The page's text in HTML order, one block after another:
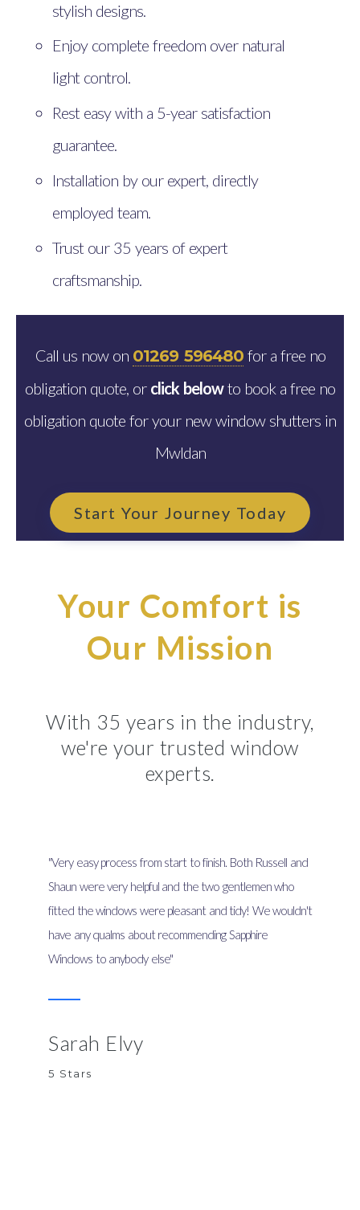
stylish designs.
Enjoy complete freedom over natural
light control.
Rest easy with a 5-year satisfaction
guarantee.
Installation by our expert, directly
employed team.
Trust our 35 years of expert
craftsmanship.
Call us now on 01269 596480for a free no
obligation quote, or click belowto book a free no
obligation quote for your new window shutters in
Mwldan
Start Your Journey Today
Your Comfort is
Our Mission
With 35 years in the industry,
we're your trusted window
experts.
"Very easy process from start to finish. Both Russell and
Shaun were very helpful and the two gentlemen who
fitted the windows were pleasant and tidy! We wouldn't
have any qualms about recommending Sapphire
Windows to anybody else"
Sarah Elvy
5 Stars